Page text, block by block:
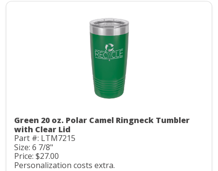
Green 20 oz. Polar Camel Ringneck Tumbler
with Clear Lid
Part #: LTM7215
Size: 6 7/8"
Price: $27.00
Personalization costs extra.